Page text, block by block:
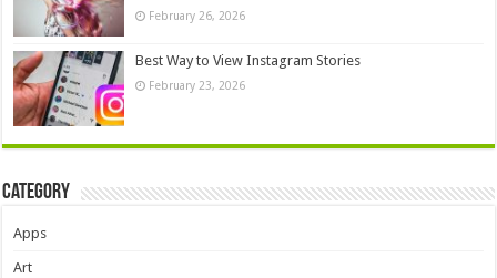
February 26, 2026
Best Way to View Instagram Stories
February 23, 2026
Category
Apps
Art